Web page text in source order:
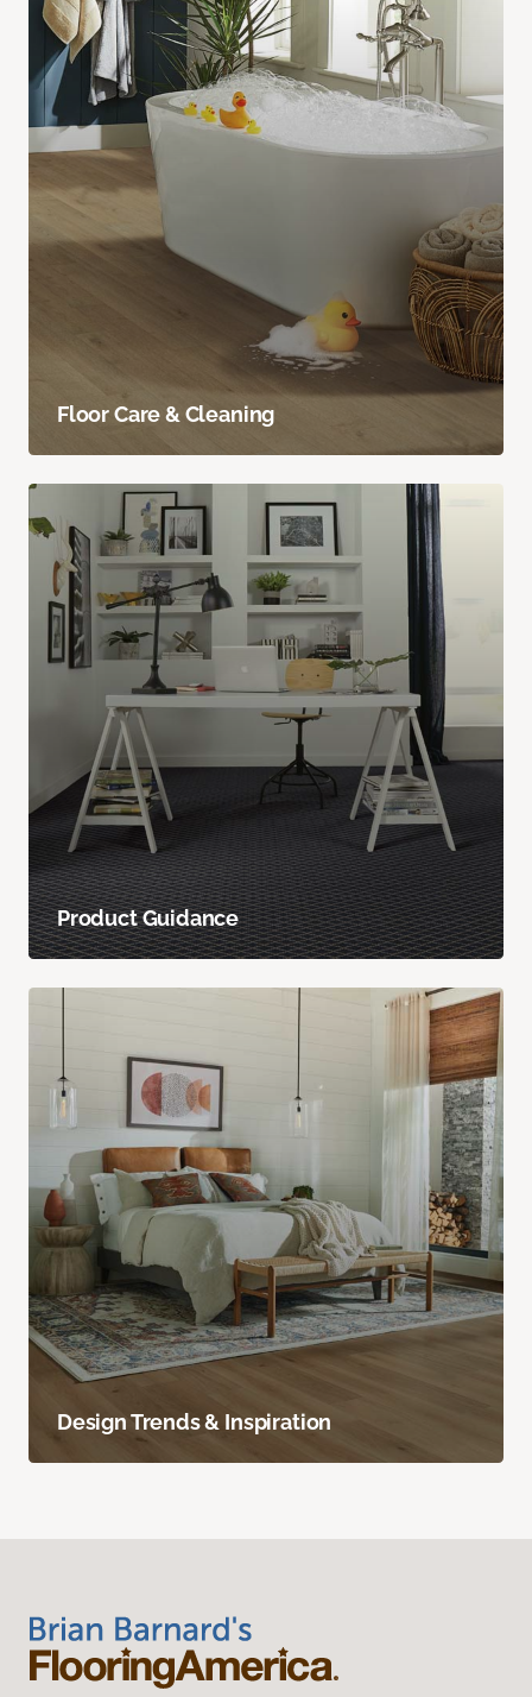
Floor Care & Cleaning
Product Guidance
Design Trends & Inspiration